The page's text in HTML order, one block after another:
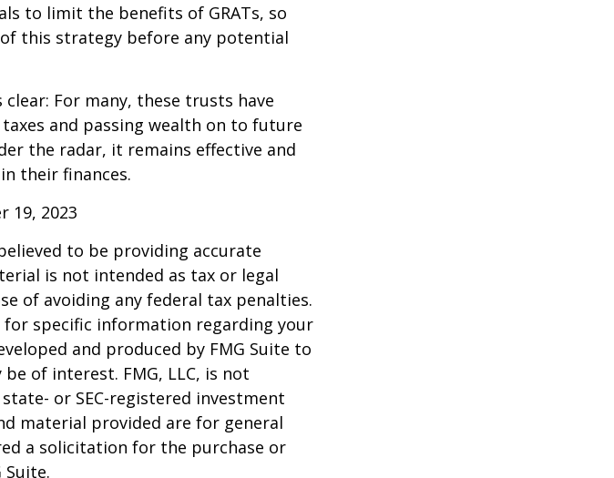
to limit the benefits of GRATs, so
this strategy before any potential
For many, these trusts have
and passing wealth on to future
the radar, it remains effective and
their finances.
19, 2023
to be providing accurate
is not intended as tax or legal
of avoiding any federal tax penalties.
for specific information regarding your
and produced by FMG Suite to
of interest. FMG, LLC, is not
or SEC-registered investment
material provided are for general
a solicitation for the purchase or
Suite.